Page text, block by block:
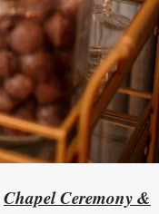
Chapel Ceremony &